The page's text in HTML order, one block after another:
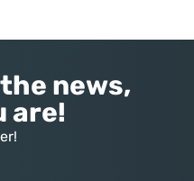
communication
to account for the
news,
are!